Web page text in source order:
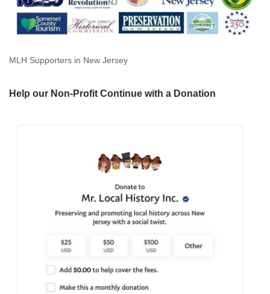
MLH Supporters in New Jersey
Help our Non-Profit Continue with a Donation